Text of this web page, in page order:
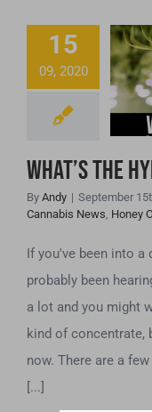
15
09, 2020
What’s the
By Andy | September
Cannabis News, Honey
If you've been into
probably been
a lot and you might
kind of concentrate,
now. There are a
[...]